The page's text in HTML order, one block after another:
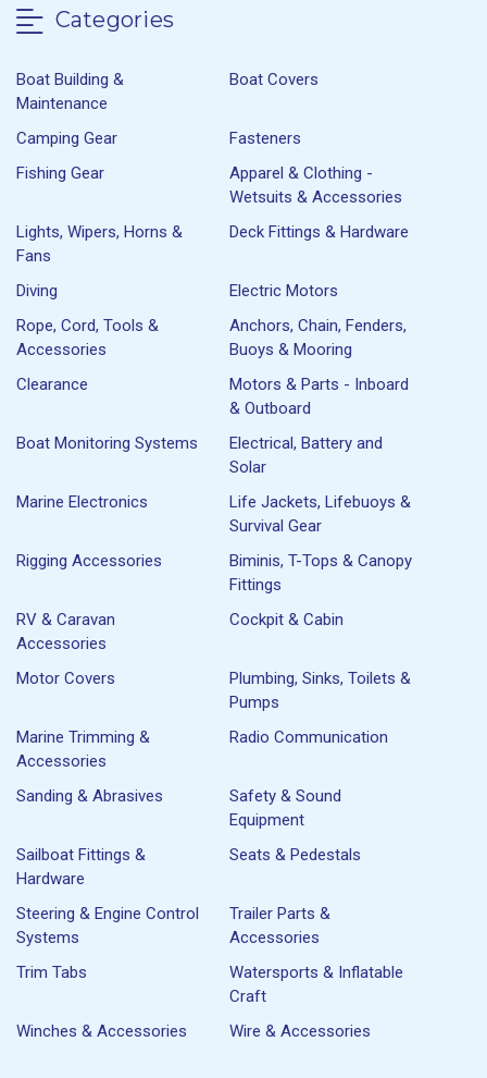
Categories
Boat Building &
Maintenance
Boat Covers
Camping Gear
Fasteners
Fishing Gear
Apparel & Clothing -
Wetsuits & Accessories
Lights, Wipers, Horns &
Fans
Deck Fittings & Hardware
Diving
Electric Motors
Rope, Cord, Tools &
Accessories
Anchors, Chain, Fenders,
Buoys & Mooring
Clearance
Motors & Parts - Inboard
& Outboard
Boat Monitoring Systems
Electrical, Battery and
Solar
Marine Electronics
Life Jackets, Lifebuoys &
Survival Gear
Rigging Accessories
Biminis, T-Tops & Canopy
Fittings
RV & Caravan
Accessories
Cockpit & Cabin
Motor Covers
Plumbing, Sinks, Toilets &
Pumps
Marine Trimming &
Accessories
Radio Communication
Sanding & Abrasives
Safety & Sound
Equipment
Sailboat Fittings &
Hardware
Seats & Pedestals
Steering & Engine Control
Systems
Trailer Parts &
Accessories
Trim Tabs
Watersports & Inflatable
Craft
Winches & Accessories
Wire & Accessories